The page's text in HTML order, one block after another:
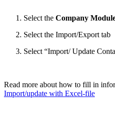
Select the Company
Select the Import/Export tab
Select “Import/ Update
Read more about how to fill in
Import/update with Excel-file